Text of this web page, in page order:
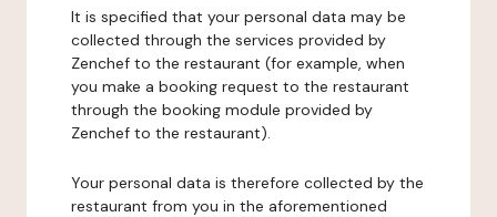
It is specified that your personal data may be
collected through the services provided by
Zenchef to the restaurant (for example, when
you make a booking request to the restaurant
through the booking module provided by
Zenchef to the restaurant).
Your personal data is therefore collected by the
restaurant from you in the aforementioned